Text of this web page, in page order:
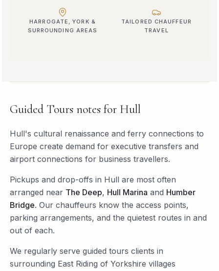
HARROGATE, YORK &
SURROUNDING AREAS
TAILORED CHAUFFEUR
TRAVEL
Guided Tours notes for Hull
Hull's cultural renaissance and ferry connections to
Europe create demand for executive transfers and
airport connections for business travellers.
Pickups and drop-offs in Hull are most often
arranged near The Deep, Hull Marina and Humber
Bridge. Our chauffeurs know the access points,
parking arrangements, and the quietest routes in and
out of each.
We regularly serve guided tours clients in
surrounding East Riding of Yorkshire villages